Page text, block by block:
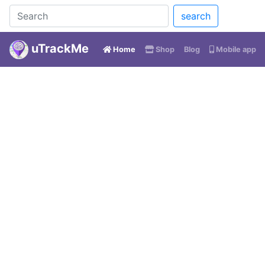
search
uTrackMe Home (current)
Shop Blog Mobile app